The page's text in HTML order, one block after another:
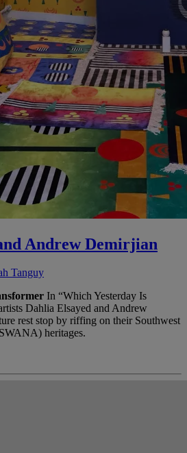
Andrew Demirjian
Tanguy
In “Which Yesterday Is
Dahlia Elsayed and Andrew
rest stop by riffing on their Southwest
heritages.